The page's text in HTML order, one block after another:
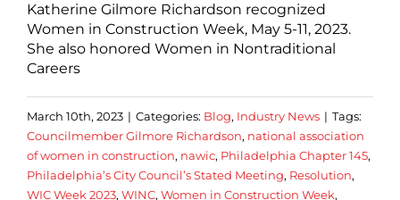
Katherine Gilmore Richardson recognized
Women in Construction Week, May 5-11, 2023.
She also honored Women in Nontraditional
Careers
March 10th, 2023 | Categories: Blog, Industry News | Tags:
Councilmember Gilmore Richardson, national association
of women in construction, nawic, Philadelphia Chapter 145,
Philadelphia’s City Council’s Stated Meeting, Resolution,
WIC Week 2023, WINC, Women in Construction Week,